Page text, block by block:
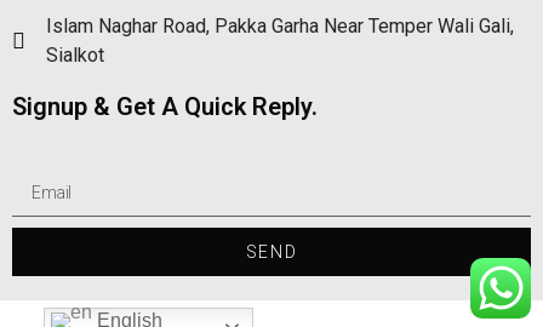
Islam Naghar Road, Pakka Garha Near Temper Wali Gali,
Sialkot
Signup & Get A Quick Reply.
SEND
English